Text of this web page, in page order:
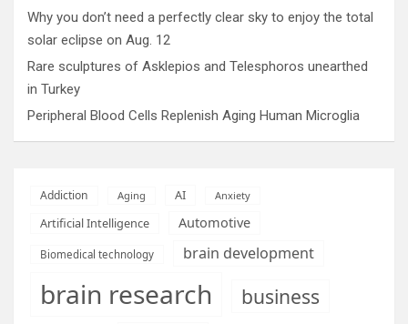
Why you don’t need a perfectly clear sky to enjoy the total
solar eclipse on Aug. 12
Rare sculptures of Asklepios and Telesphoros unearthed
in Turkey
Peripheral Blood Cells Replenish Aging Human Microglia
Addiction Aging AI Anxiety
Artificial Intelligence Automotive
Biomedical technology brain development
brain research business